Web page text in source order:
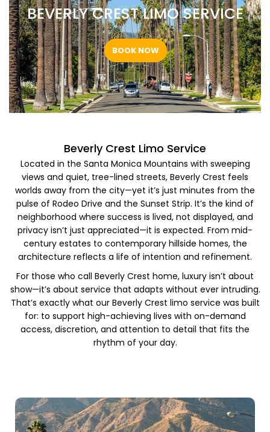
BEVERLY CREST LIMO SERVICE ​
BOOK NOW
Beverly Crest Limo Service ​
Located in the Santa Monica Mountains with sweeping
views and quiet, tree-lined streets, Beverly Crest feels
worlds away from the city—yet it’s just minutes from the
pulse of Rodeo Drive and the Sunset Strip. It’s the kind of
neighborhood where success is lived, not displayed, and
privacy isn’t just appreciated—it is expected. From mid-
century estates to contemporary hillside homes, the
architecture reflects a life of intention and refinement.
For those who call Beverly Crest home, luxury isn’t about
show—it’s about service that adapts without ever intruding.
That’s exactly what our Beverly Crest limo service was built
for: to support high-achieving lives with on-demand
access, discretion, and attention to detail that fits the
rhythm of your day.